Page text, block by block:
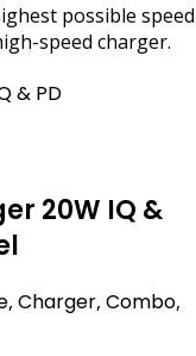
possible speed
speed charger.
20W IQ &
, Charger, Combo,